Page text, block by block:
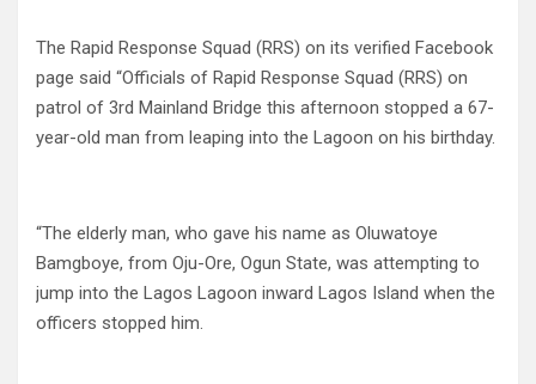
The Rapid Response Squad (RRS) on its verified Facebook
page said “Officials of Rapid Response Squad (RRS) on
patrol of 3rd Mainland Bridge this afternoon stopped a 67-
year-old man from leaping into the Lagoon on his birthday.
“The elderly man, who gave his name as Oluwatoye
Bamgboye, from Oju-Ore, Ogun State, was attempting to
jump into the Lagos Lagoon inward Lagos Island when the
officers stopped him.